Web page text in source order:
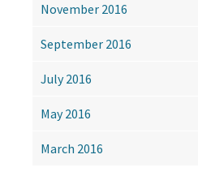
November 2016
September 2016
July 2016
May 2016
March 2016